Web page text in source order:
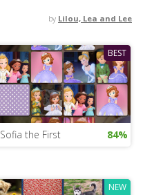
by Lilou, Lea and Lee
BEST
Sofia the First 84%
NEW